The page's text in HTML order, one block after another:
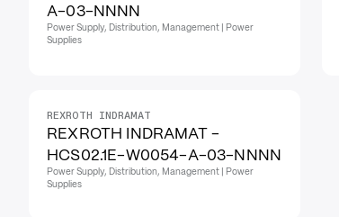
A-03-NNNN
Power Supply, Distribution, Management | Power
Supplies
REXROTH INDRAMAT
REXROTH INDRAMAT -
HCS02.1E-W0054-A-03-NNNN
Power Supply, Distribution, Management | Power
Supplies